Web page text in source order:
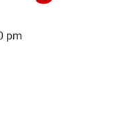
pm